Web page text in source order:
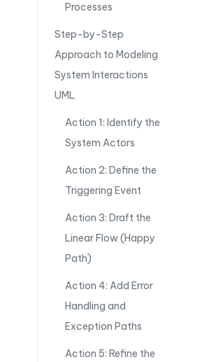
Processes
Step-by-Step
Approach to Modeling
System Interactions
UML
Action 1: Identify the
System Actors
Action 2: Define the
Triggering Event
Action 3: Draft the
Linear Flow (Happy
Path)
Action 4: Add Error
Handling and
Exception Paths
Action 5: Refine the